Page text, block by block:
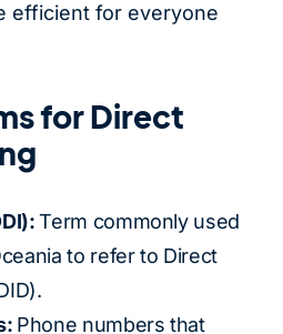
efficient for everyone
for Direct
Term commonly used
to refer to Direct
Phone numbers that